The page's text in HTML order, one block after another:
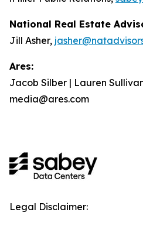
National Real Estate
Jill Asher,
Ares:
Jacob Silber | Lauren
media@ares.com
Legal Disclaimer: